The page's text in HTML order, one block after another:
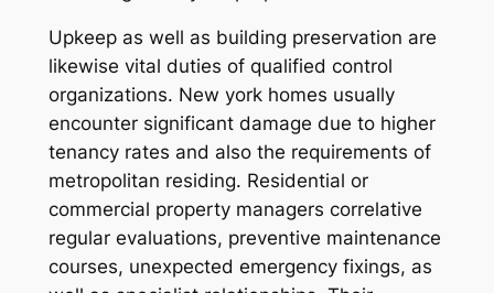
Upkeep as well as building preservation are
likewise vital duties of qualified control
organizations. New york homes usually
encounter significant damage due to higher
tenancy rates and also the requirements of
metropolitan residing. Residential or
commercial property managers correlative
regular evaluations, preventive maintenance
courses, unexpected emergency fixings, as